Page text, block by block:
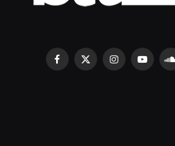
Facebook
X
Instagram